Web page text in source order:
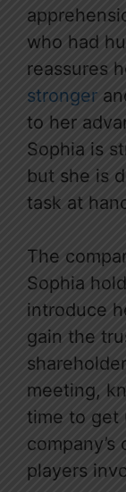
who had
reassures
stronger
to her
Sophia is
but she is
task at
The
Sophia
introduce
gain the
meeting,
time to get
players